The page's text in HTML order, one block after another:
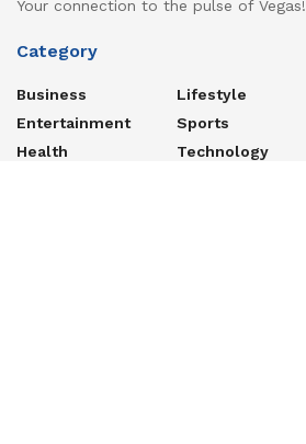
Your connection to the pulse of Vegas!
Category
Business
Entertainment
Health
Lifestyle
Sports
Technology